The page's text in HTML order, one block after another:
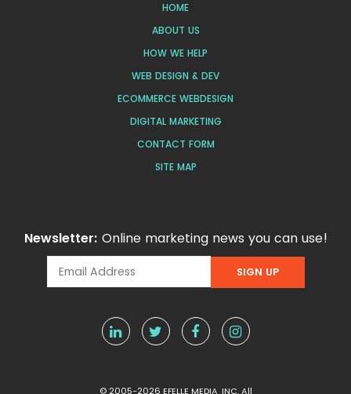
HOME
ABOUT US
HOW WE HELP
WEB DESIGN & DEV
ECOMMERCE WEBDESIGN
DIGITAL MARKETING
CONTACT FORM
SITE MAP
Newsletter: Online marketing news you can use!
© 2005-2026 EFELLE MEDIA, INC. All